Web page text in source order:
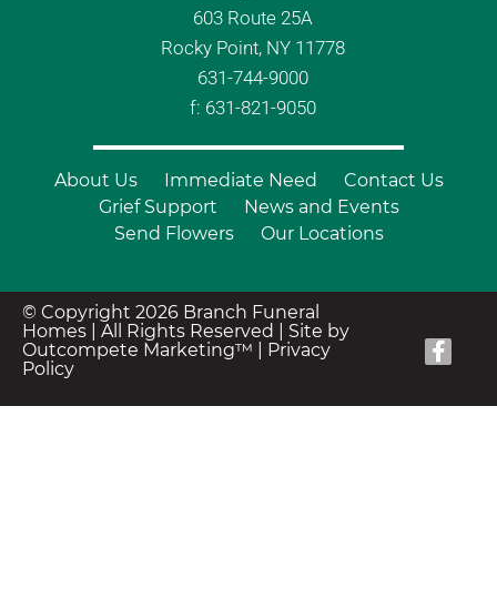
603 Route 25A
Rocky Point, NY 11778
631-744-9000
f: 631-821-9050
About Us Immediate Need
Contact Us
Grief Support
News and Events
Send Flowers
Our Locations
© Copyright 2026 Branch Funeral
Homes | All Rights Reserved | Site by
Outcompete Marketing™
Privacy
Policy